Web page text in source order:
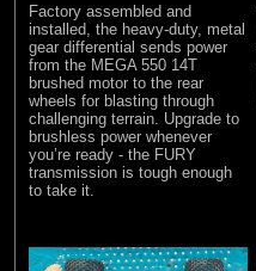
Factory assembled and
installed, the heavy-duty, metal
gear differential sends power
from the MEGA 550 14T
brushed motor to the rear
wheels for blasting through
challenging terrain. Upgrade to
brushless power whenever
you’re ready - the FURY
transmission is tough enough
to take it.